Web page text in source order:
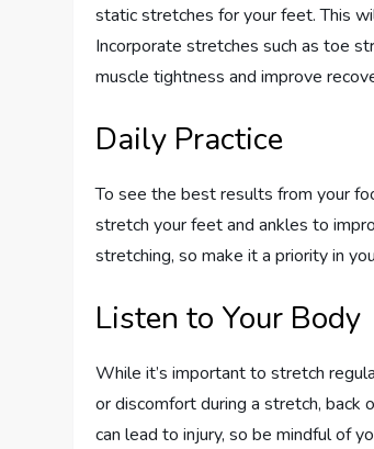
static stretches for your feet. This
Incorporate stretches such as toe
muscle tightness and improve
Daily Practice
To see the best results from your
stretch your feet and ankles to
stretching, so make it a priority in
Listen to Your Body
While it’s important to stretch
or discomfort during a stretch,
can lead to injury, so be mindful of